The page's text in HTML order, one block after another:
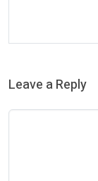
Leave a Reply